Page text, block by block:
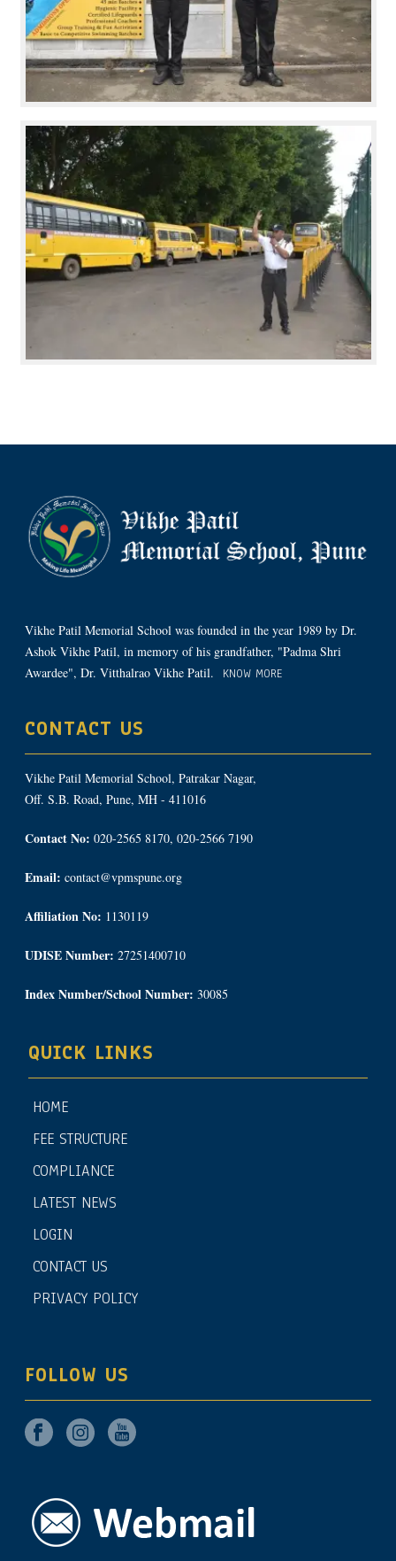
Vikhe Patil Memorial School was founded in the year 1989 by Dr.
Ashok Vikhe Patil, in memory of his grandfather, "Padma Shri
Awardee", Dr. Vitthalrao Vikhe Patil.
KNOW MORE
CONTACT US
Vikhe Patil Memorial School, Patrakar Nagar,
Off. S.B. Road, Pune, MH - 411016
Contact No: 020-2565 8170, 020-2566 7190
Email: contact@vpmspune.org
Affiliation No: 1130119
UDISE Number: 27251400710
Index Number/School Number: 30085
QUICK LINKS
HOME
FEE STRUCTURE
COMPLIANCE
LATEST NEWS
LOGIN
CONTACT US
PRIVACY POLICY
FOLLOW US